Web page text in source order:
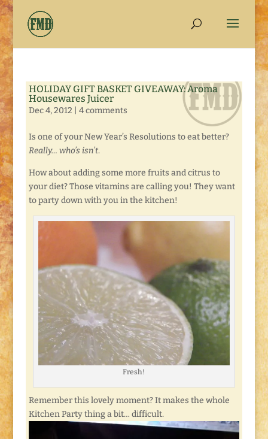
HOLIDAY GIFT BASKET GIVEAWAY: Aroma
Housewares Juicer
Dec 4, 2012 4 comments
Is one of your New Year’s Resolutions to eat better?
Really… who’s isn’t.
How about adding some more fruits and citrus to
your diet? Those vitamins are calling you! They want
to party down with you in the kitchen!
Fresh!
Remember this lovely moment? It makes the whole
Kitchen Party thing a bit… difficult.